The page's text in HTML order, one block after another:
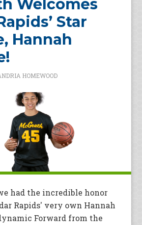
Welcomes
Star
Hannah
HOMEWOOD
had the incredible honor
Rapids' very own Hannah
Forward from the